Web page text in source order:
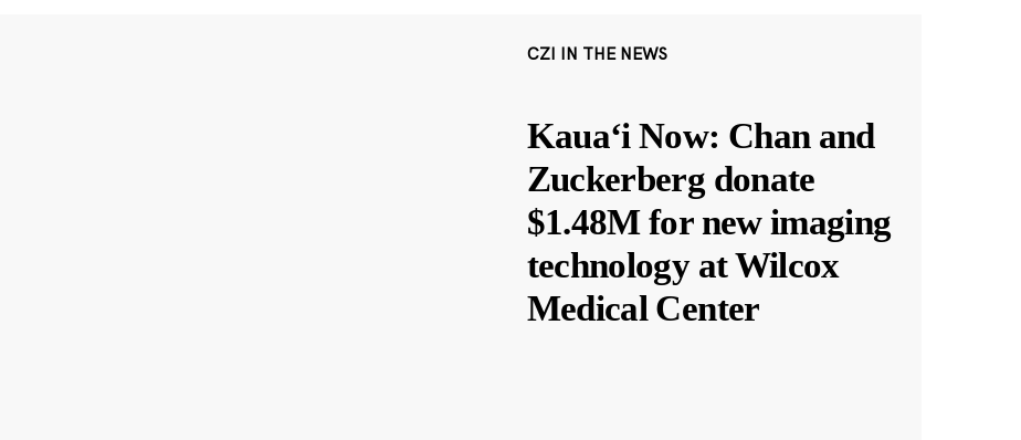
CZI IN THE NEWS
Kauaʻi Now: Chan and
Zuckerberg donate
$1.48M for new imaging
technology at Wilcox
Medical Center